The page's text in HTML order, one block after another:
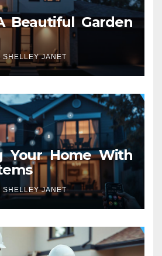
Beautiful Garden
SHELLEY JANET
Your Home With
SHELLEY JANET